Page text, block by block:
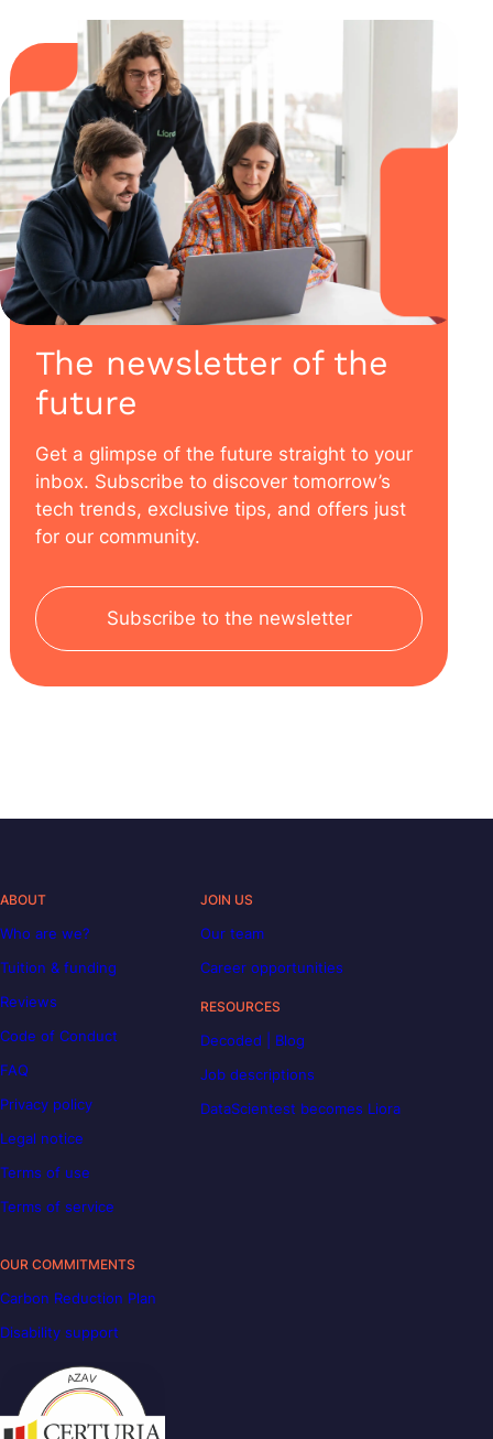
The newsletter of the
future
Get a glimpse of the future straight to your
inbox. Subscribe to discover tomorrow’s
tech trends, exclusive tips, and offers just
for our community.
Subscribe to the newsletter
ABOUT
Who are we?
Tuition & funding
Reviews
Code of Conduct
FAQ
Privacy policy
Legal notice
Terms of use
Terms of service
JOIN US
Our team
Career opportunities
RESOURCES
Decoded | Blog
Job descriptions
DataScientest becomes Liora
OUR COMMITMENTS
Carbon Reduction Plan
Disability support